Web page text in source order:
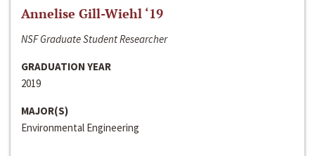
Annelise Gill-Wiehl ‘19
NSF Graduate Student Researcher
GRADUATION YEAR
2019
MAJOR(S)
Environmental Engineering